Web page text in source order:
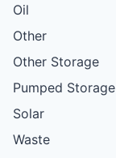
Oil
Other
Other Storage
Pumped Storage
Solar
Waste